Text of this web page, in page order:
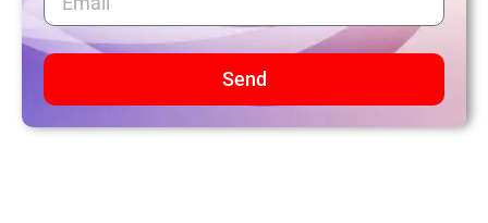
Send